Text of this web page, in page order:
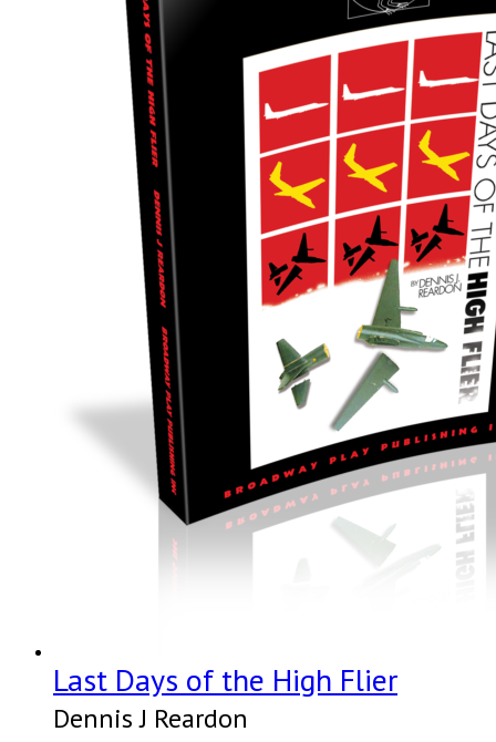
Last Days of the High Flier
Dennis J Reardon